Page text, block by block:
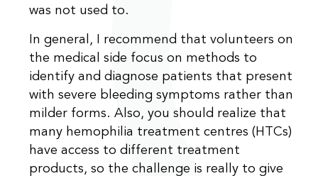
was not used to.
In general, I recommend that volunteers on
the medical side focus on methods to
identify and diagnose patients that present
with severe bleeding symptoms rather than
milder forms. Also, you should realize that
many hemophilia treatment centres (HTCs)
have access to different treatment
products, so the challenge is really to give